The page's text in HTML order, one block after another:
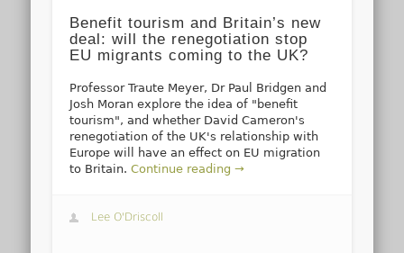
Benefit tourism and Britain’s new
deal: will the renegotiation stop
EU migrants coming to the UK?
Professor Traute Meyer, Dr Paul Bridgen and
Josh Moran explore the idea of "benefit
tourism", and whether David Cameron's
renegotiation of the UK's relationship with
Europe will have an effect on EU migration
to Britain.Continue reading →
Lee O'Driscoll